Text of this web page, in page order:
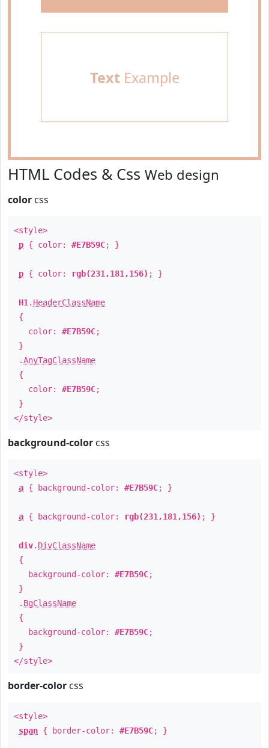
TextExample
HTML Codes & Css Web design
color css
<style>
p { color: #E7B59C; }
p { color: rgb(231,181,156) ; }
H1 . HeaderClassName
{
color: #E7B59C;
}
.AnyTagClassName
{
color: #E7B59C;
}
</style>
background-color css
<style>
a { background-color: #E7B59C; }
a { background-color: rgb(231,181,156) ; }
div. DivClassName
{
background-color: #E7B59C;
}
. BgClassName
{
background-color: #E7B59C;
}
</style>
border-color css
<style>
span { border-color: #E7B59C; }